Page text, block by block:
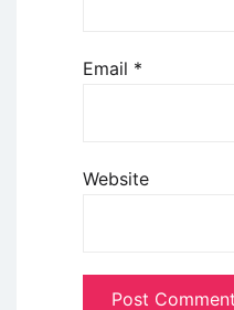
Email *
Website